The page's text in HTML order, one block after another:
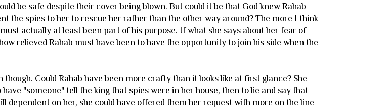
be safe despite their cover being blown. But could it be that God knew Rahab
the spies to her to rescue her rather than the other way around? The more I think
actually at least been part of his purpose. If what she says about her fear of
relieved Rahab must have been to have the opportunity to join his side when the
though. Could Rahab have been more crafty than it looks like at first glance? She
"someone" tell the king that spies were in her house, then to lie and say that
dependent on her, she could have offered them her request with more on the line